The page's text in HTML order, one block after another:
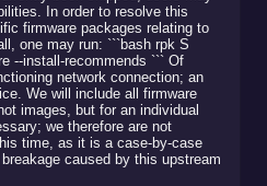
In order to resolve this
firmware packages relating to
one may run: ```bash rpk S
--install-recommends ``` Of
network connection; an
We will include all firmware
images, but for an individual
we therefore are not
time, as it is a case-by-case
caused by this upstream